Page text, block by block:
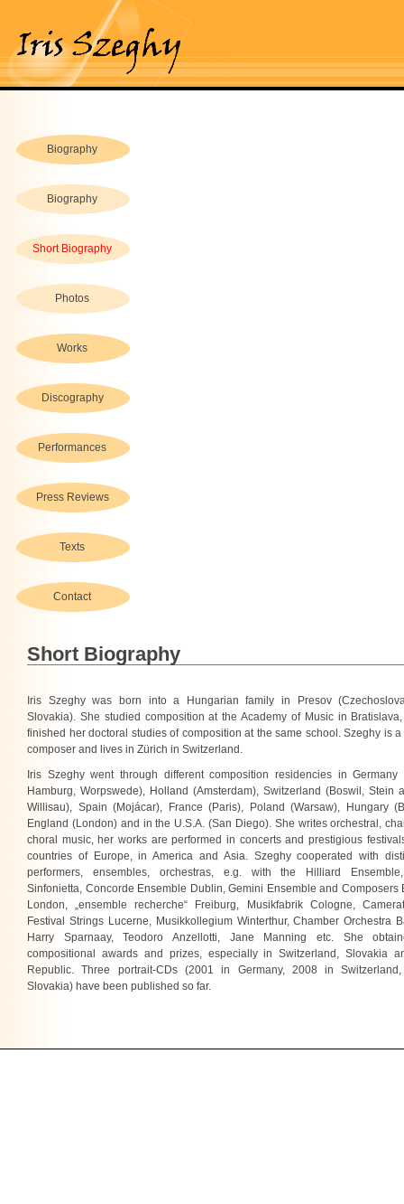
Biography
Biography
Short Biography
Photos
Works
Discography
Performances
Press Reviews
Texts
Contact
Short Biography
Iris Szeghy was born into a Hungarian family in Presov
Slovakia). She studied composition at the Academy of Music in
finished her doctoral studies of composition at the same school. Szeghy is
composer and lives in Zürich in Switzerland.
Iris Szeghy went through different composition residencies in Germany
Hamburg, Worpswede), Holland (Amsterdam), Switzerland (Boswil, Stein
Willisau), Spain (Mojácar), France (Paris), Poland (Warsaw), Hungary
England (London) and in the U.S.A. (San Diego). She writes orchestral,
choral music, her works are performed in concerts and prestigious
countries of Europe, in America and Asia. Szeghy cooperated with
performers, ensembles, orchestras, e.g. with the Hilliard
Sinfonietta, Concorde Ensemble Dublin, Gemini Ensemble and Composers
London, „ensemble recherche“ Freiburg, Musikfabrik Cologne,
Festival Strings Lucerne, Musikkollegium Winterthur, Chamber Orchestra
Harry Sparnaay, Teodoro Anzellotti, Jane Manning etc. She
compositional awards and prizes, especially in Switzerland, Slovakia
Republic. Three portrait-CDs (2001 in Germany, 2008 in
Slovakia) have been published so far.